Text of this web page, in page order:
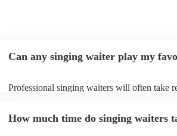
Can any singing waiter play my
Professional singing waiters will often take
can view the singing waiter's song list on
How much time do singing waiters